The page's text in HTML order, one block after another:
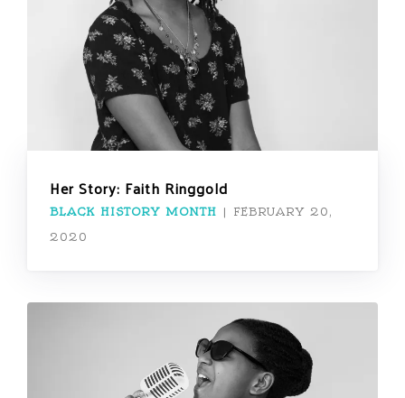
Her Story: Faith Ringgold
BLACK HISTORY MONTH |
FEBRUARY 20,
2020